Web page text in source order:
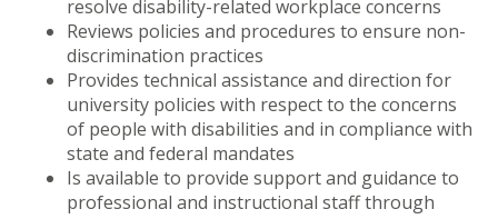
resolve disability-related workplace concerns
Reviews policies and procedures to ensure non-
discrimination practices
Provides technical assistance and direction for
university policies with respect to the concerns
of people with disabilities and in compliance with
state and federal mandates
Is available to provide support and guidance to
professional and instructional staff through